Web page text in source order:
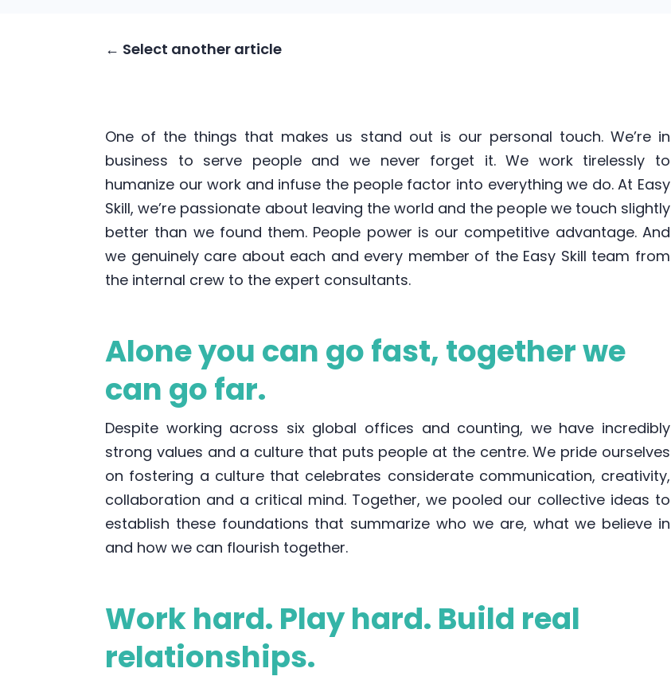
← Select another article
One of the things that makes us stand out is our personal touch. We’re in
business to serve people and we never forget it. We work tirelessly to
humanize our work and infuse the people factor into everything we do. At Easy
Skill, we’re passionate about leaving the world and the people we touch slightly
better than we found them. People power is our competitive advantage. And
we genuinely care about each and every member of the Easy Skill team from
the internal crew to the expert consultants.
Alone you can go fast, together we
can go far.
Despite working across six global offices and counting, we have incredibly
strong values and a culture that puts people at the centre. We pride ourselves
on fostering a culture that celebrates considerate communication, creativity,
collaboration and a critical mind. Together, we pooled our collective ideas to
establish these foundations that summarize who we are, what we believe in
and how we can flourish together.
Work hard. Play hard. Build real
relationships.